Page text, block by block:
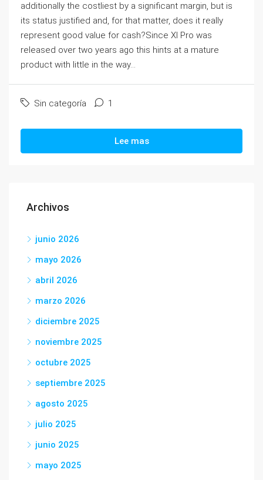
additionally the costliest by a significant margin, but is
its status justified and, for that matter, does it really
represent good value for cash?Since XI Pro was
released over two years ago this hints at a mature
product with little in the way...
Sin categoría 1
Lee mas
Archivos
junio 2026
mayo 2026
abril 2026
marzo 2026
diciembre 2025
noviembre 2025
octubre 2025
septiembre 2025
agosto 2025
julio 2025
junio 2025
mayo 2025